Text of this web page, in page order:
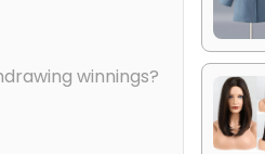
winnings?